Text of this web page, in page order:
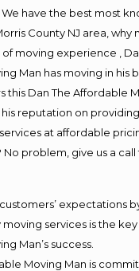
have the best most
County NJ area, why
moving experience ,
Man has moving in his
this Dan The Affordable
his reputation on
at affordable
No problem, give us a
expectations
services is the
Man’s success.
Moving Man is